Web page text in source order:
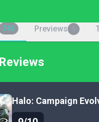
746 Previews
Halo: Campaign